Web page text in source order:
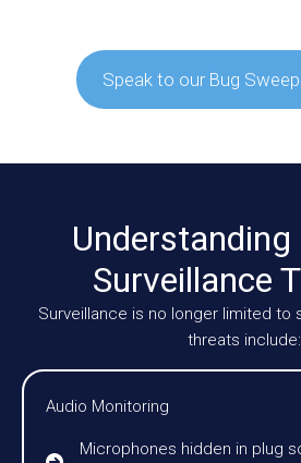
Speak to our Bug
Surveillance
Surveillance is no longer limited to
threats include:
Audio Monitoring
Microphones hidden in plug